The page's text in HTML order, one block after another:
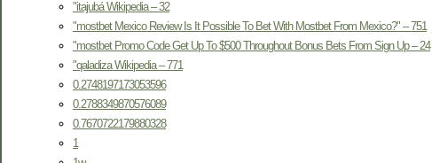
"itajubá Wikipedia – 32
"mostbet Mexico Review Is It Possible To Bet With Mostbet From Mexico?" – 751
"mostbet Promo Code Get Up To $500 Throughout Bonus Bets From Sign Up – 24
"qaladiza Wikipedia – 771
0.2748197173053596
0.2788349870576089
0.7670722179880328
1